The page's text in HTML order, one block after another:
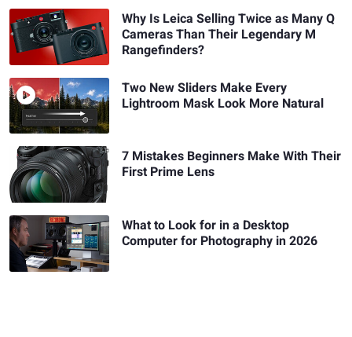
Why Is Leica Selling Twice as Many Q
Cameras Than Their Legendary M
Rangefinders?
Two New Sliders Make Every
Lightroom Mask Look More Natural
7 Mistakes Beginners Make With Their
First Prime Lens
What to Look for in a Desktop
Computer for Photography in 2026